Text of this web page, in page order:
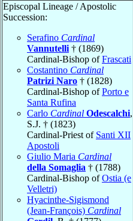
Episcopal Lineage / Apostolic
Succession:
Serafino Cardinal
Vannutelli † (1869)
Cardinal-Bishop ofFrascati
Costantino Cardinal
Patrizi Naro † (1828)
Cardinal-Bishop ofPorto e
Santa Rufina
Carlo Cardinal Odescalchi,
S.J. † (1823)
Cardinal-Priest of Santi XII
Apostoli
Giulio Maria Cardinal
della Somaglia † (1788)
Cardinal-Bishop ofOstia (e
Velletri)
Hyacinthe-Sigismond
(Jean-François) Cardinal